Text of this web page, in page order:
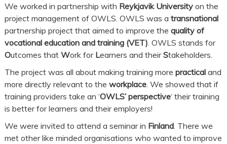
We worked in partnership with Reykjavik Universityon the
project management of OWLS. OWLS was a transnational
partnership project that aimed to improve the quality of
vocational education and training (VET) . OWLS stands for
Outcomes that Work for Learners and theirStakeholders.
The project was all about making training more practicaland
more directly relevant to the workplace. We showed that if
training providers take an ‘OWLS’ perspective‘ their training
is better for learners and their employers!
We were invited to attend a seminar in Finland. There we
met other like minded organisations who wanted to improve